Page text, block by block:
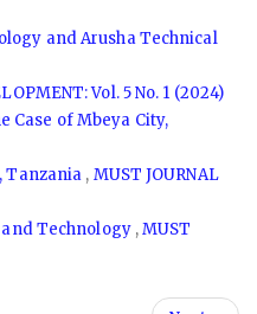
and Arusha Technical
Vol. 5 No. 1 (2024)
Case of Mbeya City,
Tanzania , MUST JOURNAL
Technology ,MUST